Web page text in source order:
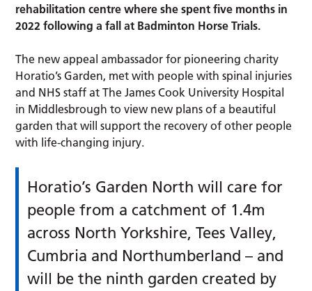
rehabilitation centre where she spent five months in
2022 following a fall at Badminton Horse Trials.
The new appeal ambassador for pioneering charity
Horatio’s Garden, met with people with spinal injuries
and NHS staff at The James Cook University Hospital
in Middlesbrough to view new plans of a beautiful
garden that will support the recovery of other people
with life-changing injury.
Horatio’s Garden North will care for
people from a catchment of 1.4m
across North Yorkshire, Tees Valley,
Cumbria and Northumberland – and
will be the ninth garden created by